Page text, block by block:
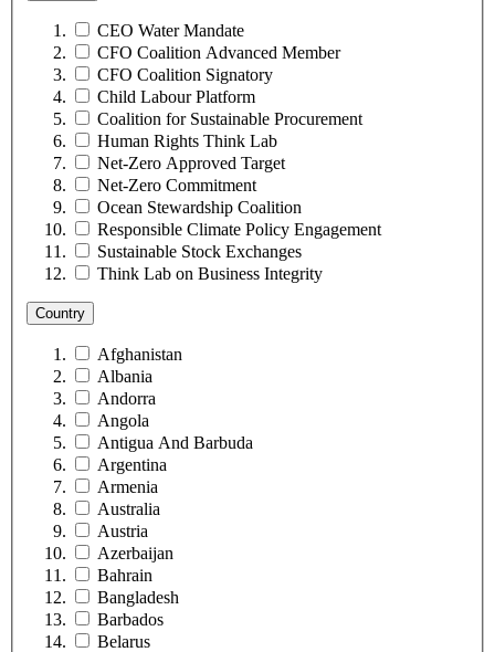
CEO Water Mandate
CFO Coalition Advanced Member
CFO Coalition Signatory
Child Labour Platform
Coalition for Sustainable Procurement
Human Rights Think Lab
Net-Zero Approved Target
Net-Zero Commitment
Ocean Stewardship Coalition
Responsible Climate Policy Engagement
Sustainable Stock Exchanges
Think Lab on Business Integrity
Country
Afghanistan
Albania
Andorra
Angola
Antigua And Barbuda
Argentina
Armenia
Australia
Austria
Azerbaijan
Bahrain
Bangladesh
Barbados
Belarus